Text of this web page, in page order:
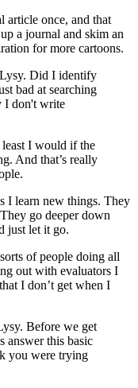
article once, and that
a journal and skim an
for more cartoons.
least I would if the
And that’s really
I learn new things. They
go deeper down
just let it go.
of people doing all
out with evaluators I
I don’t get when I